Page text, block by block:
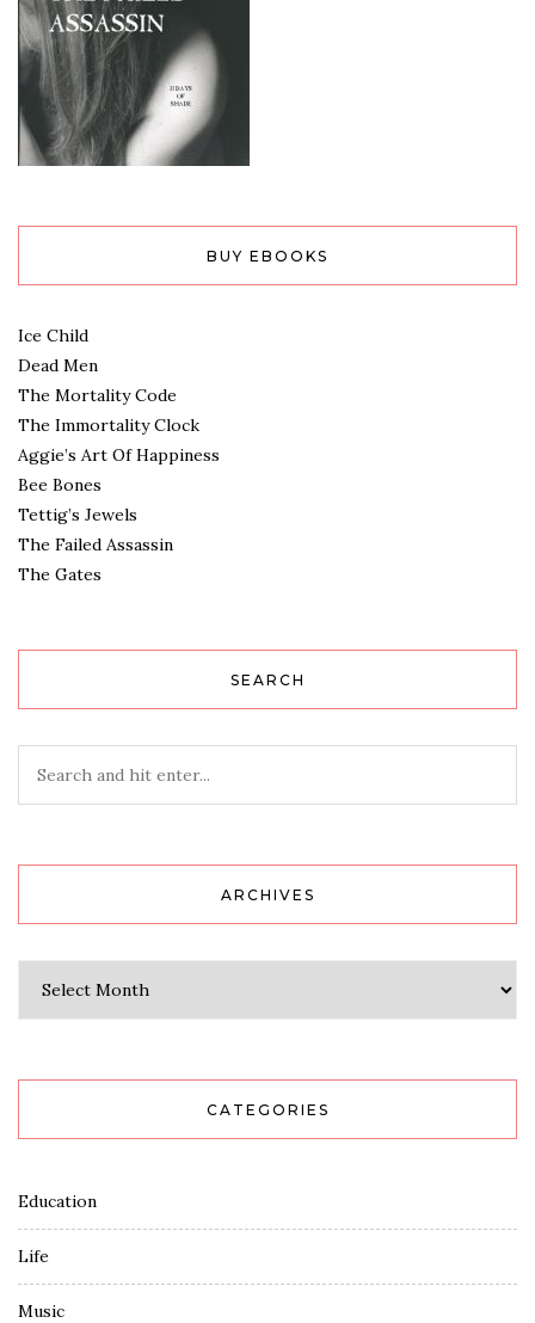
BUY EBOOKS
Ice Child
Dead Men
The Mortality Code
The Immortality Clock
Aggie’s Art Of Happiness
Bee Bones
Tettig’s Jewels
The Failed Assassin
The Gates
SEARCH
ARCHIVES
CATEGORIES
Education
Life
Music